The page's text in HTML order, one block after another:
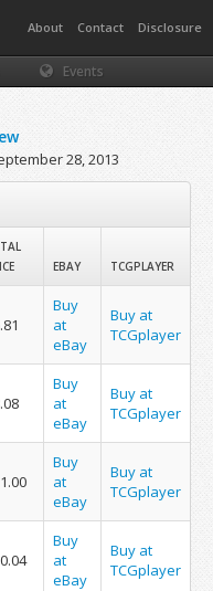
About Contact Disclosure
Events
28, 2013
EBAY TCGPLAYER
Buy
at
eBay
Buy at
TCGplayer
Buy
at
eBay
Buy at
TCGplayer
Buy
at
eBay
Buy at
TCGplayer
Buy
at
eBay
Buy at
TCGplayer